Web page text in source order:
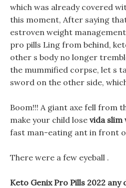
which was already covered
this moment, After saying
estroven weight
pro pills Ling from behind,
other s body no longer
the mummified corpse, let s
sword on the other side,
Boom!!! A giant axe fell from
make your child lose vida slim
fast man-eating ant in front
There were a few eyeball .
Keto Genix Pro Pills 2022